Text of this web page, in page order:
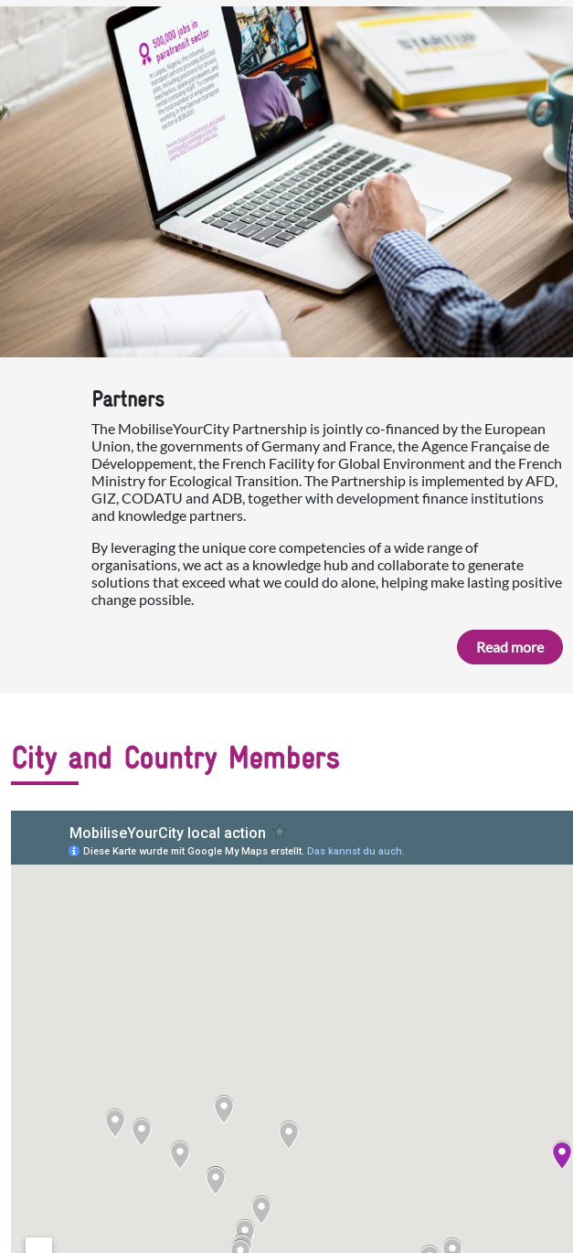
Partners
The MobiliseYourCity Partnership is jointly co-financed by the European
Union, the governments of Germany and France, the Agence Française de
Développement, the French Facility for Global Environment and the French
Ministry for Ecological Transition. The Partnership is implemented by AFD,
GIZ, CODATU and ADB, together with development finance institutions
and knowledge partners.
By leveraging the unique core competencies of a wide range of
organisations, we act as a knowledge hub and collaborate to generate
solutions that exceed what we could do alone, helping make lasting positive
change possible.
Read more
City and Country Members